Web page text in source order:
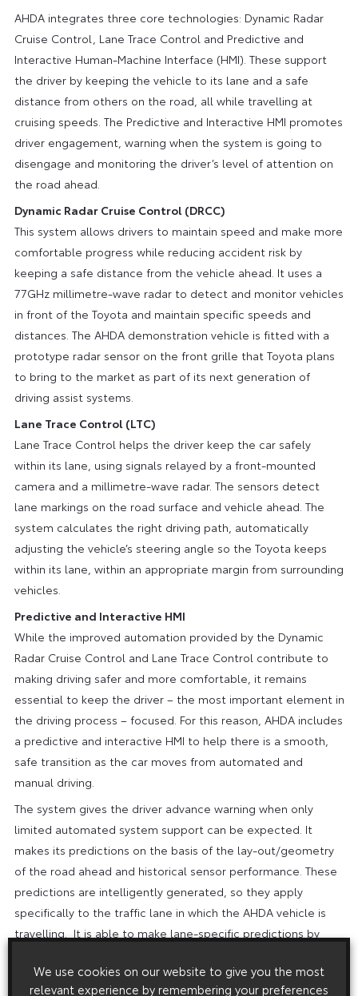
AHDA integrates three core technologies: Dynamic Radar
Cruise Control, Lane Trace Control and Predictive and
Interactive Human-Machine Interface (HMI). These support
the driver by keeping the vehicle to its lane and a safe
distance from others on the road, all while travelling at
cruising speeds. The Predictive and Interactive HMI promotes
driver engagement, warning when the system is going to
disengage and monitoring the driver’s level of attention on
the road ahead.
Dynamic Radar Cruise Control (DRCC)
This system allows drivers to maintain speed and make more
comfortable progress while reducing accident risk by
keeping a safe distance from the vehicle ahead. It uses a
77GHz millimetre-wave radar to detect and monitor vehicles
in front of the Toyota and maintain specific speeds and
distances. The AHDA demonstration vehicle is fitted with a
prototype radar sensor on the front grille that Toyota plans
to bring to the market as part of its next generation of
driving assist systems.
Lane Trace Control (LTC)
Lane Trace Control helps the driver keep the car safely
within its lane, using signals relayed by a front-mounted
camera and a millimetre-wave radar. The sensors detect
lane markings on the road surface and vehicle ahead. The
system calculates the right driving path, automatically
adjusting the vehicle’s steering angle so the Toyota keeps
within its lane, within an appropriate margin from surrounding
vehicles.
Predictive and Interactive HMI
While the improved automation provided by the Dynamic
Radar Cruise Control and Lane Trace Control contribute to
making driving safer and more comfortable, it remains
essential to keep the driver – the most important element in
the driving process – focused. For this reason, AHDA includes
a predictive and interactive HMI to help there is a smooth,
safe transition as the car moves from automated and
manual driving.
The system gives the driver advance warning when only
limited automated system support can be expected. It
makes its predictions on the basis of the lay-out/geometry
of the road ahead and historical sensor performance. These
predictions are intelligently generated, so they apply
specifically to the traffic lane in which the AHDA vehicle is
travelling. It is able to make lane-specific predictions by
grade GPS receiver and sensors including the front camera
We use cookies on our website to give you the most
relevant experience by remembering your preferences